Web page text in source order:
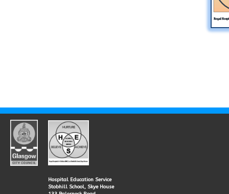
Hospital Education Service
Stobhill School, Skye House